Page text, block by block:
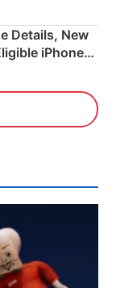
Details, New
iPhones